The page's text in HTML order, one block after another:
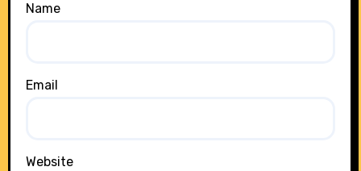
Name
Email
Website